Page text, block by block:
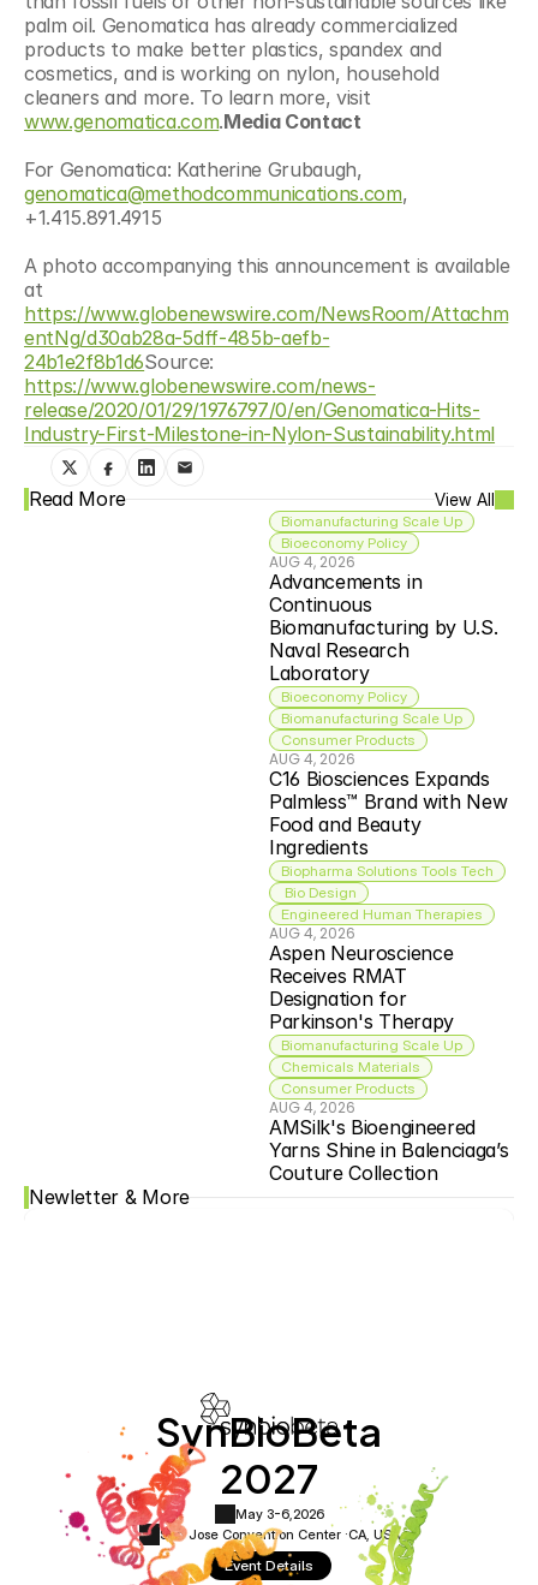
palm oil. Genomatica has already commercialized
products to make better plastics, spandex and
cosmetics, and is working on nylon, household
www.genomatica.com.Media Contact
genomatica@methodcommunications.com,
+1.415.891.4915
A photo accompanying this announcement is available
https://www.globenewswire.com/NewsRoom/Attachm
entNg/d30ab28a-5dff-485b-aefb-
24b1e2f8b1d6
https://www.globenewswire.com/news-
release/2020/01/29/1976797/0/en/Genomatica-Hits-
Industry-First-Milestone-in-Nylon-Sustainability.html
Read More View All
Biomanufacturing Scale Up
Bioeconomy Policy
AUG 4, 2026
Advancements in
Continuous
Biomanufacturing by U.S.
Naval Research
Laboratory
Bioeconomy Policy
Biomanufacturing Scale Up
Consumer Products
AUG 4, 2026
C16 Biosciences Expands
Palmless™ Brand with New
Food and Beauty
Ingredients
Biopharma Solutions Tools Tech
Bio Design
Engineered Human Therapies
AUG 4, 2026
Aspen Neuroscience
Receives RMAT
Designation for
Parkinson's Therapy
Biomanufacturing Scale Up
Chemicals Materials
Consumer Products
AUG 4, 2026
AMSilk's Bioengineered
Yarns Shine in Balenciaga’s
Couture Collection
Newletter & More
SynBioBeta
2027
May 3-6, 2026
San Jose Convention Center ·CA, USA
Event Details